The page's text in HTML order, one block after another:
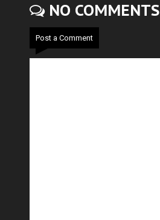
NO COMMENTS
Post a Comment